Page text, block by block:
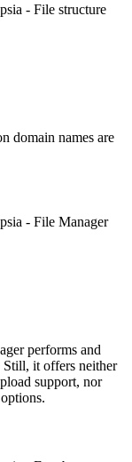
domain names are
performs and
Still, it offers neither
support, nor